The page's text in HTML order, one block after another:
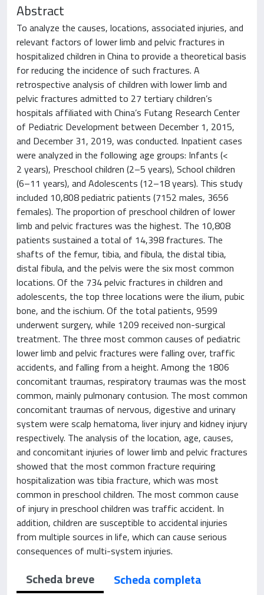
Abstract
To analyze the causes, locations, associated injuries, and
relevant factors of lower limb and pelvic fractures in
hospitalized children in China to provide a theoretical basis
for reducing the incidence of such fractures. A
retrospective analysis of children with lower limb and
pelvic fractures admitted to 27 tertiary children’s
hospitals affiliated with China’s Futang Research Center
of Pediatric Development between December 1, 2015,
and December 31, 2019, was conducted. Inpatient cases
were analyzed in the following age groups: Infants (<
2 years), Preschool children (2–5 years), School children
(6–11 years), and Adolescents (12–18 years). This study
included 10,808 pediatric patients (7152 males, 3656
females). The proportion of preschool children of lower
limb and pelvic fractures was the highest. The 10,808
patients sustained a total of 14,398 fractures. The
shafts of the femur, tibia, and fibula, the distal tibia,
distal fibula, and the pelvis were the six most common
locations. Of the 734 pelvic fractures in children and
adolescents, the top three locations were the ilium, pubic
bone, and the ischium. Of the total patients, 9599
underwent surgery, while 1209 received non-surgical
treatment. The three most common causes of pediatric
lower limb and pelvic fractures were falling over, traffic
accidents, and falling from a height. Among the 1806
concomitant traumas, respiratory traumas was the most
common, mainly pulmonary contusion. The most common
concomitant traumas of nervous, digestive and urinary
system were scalp hematoma, liver injury and kidney injury
respectively. The analysis of the location, age, causes,
and concomitant injuries of lower limb and pelvic fractures
showed that the most common fracture requiring
hospitalization was tibia fracture, which was most
common in preschool children. The most common cause
of injury in preschool children was traffic accident. In
addition, children are susceptible to accidental injuries
from multiple sources in life, which can cause serious
consequences of multi-system injuries.
Scheda breve
Scheda completa